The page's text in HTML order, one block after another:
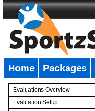
Home Packages
Evaluations Overview
Evaluation Setup